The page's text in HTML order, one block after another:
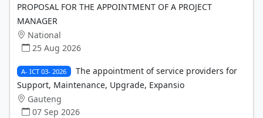
PROPOSAL FOR THE APPOINTMENT OF A PROJECT
MANAGER
National
25 Aug 2026
A- ICT 03- 2026
The appointment of service providers for
Support, Maintenance, Upgrade, Expansio
Gauteng
07 Sep 2026